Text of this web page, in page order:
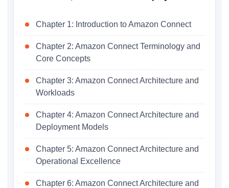
Chapter 1: Introduction to Amazon Connect
Chapter 2: Amazon Connect Terminology and
Core Concepts
Chapter 3: Amazon Connect Architecture and
Workloads
Chapter 4: Amazon Connect Architecture and
Deployment Models
Chapter 5: Amazon Connect Architecture and
Operational Excellence
Chapter 6: Amazon Connect Architecture and